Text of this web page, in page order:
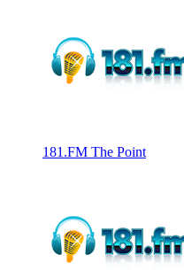
181.FM The Point